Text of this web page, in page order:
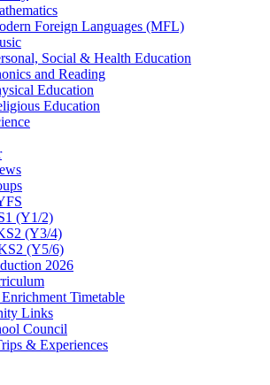
Foreign Languages (MFL)
Social & Health Education
and Reading
Education
Education
(Y1/2)
(Y3/4)
(Y5/6)
2026
Timetable
Links
Council
& Experiences